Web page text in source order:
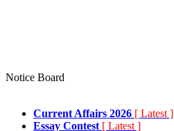
Notice Board
Current Affairs 2026 [ Latest ]
Essay Contest [ Latest ]